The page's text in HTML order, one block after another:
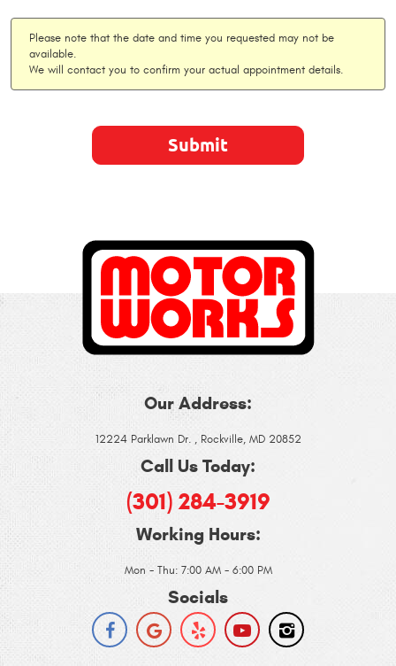
Please note that the date and time you requested may not be
available.
We will contact you to confirm your actual appointment details.
Our Address:
12224 Parklawn Dr., Rockville, MD 20852
Call Us Today:
(301) 284-3919
Working Hours:
Mon - Thu: 7:00 AM - 6:00 PM
Socials